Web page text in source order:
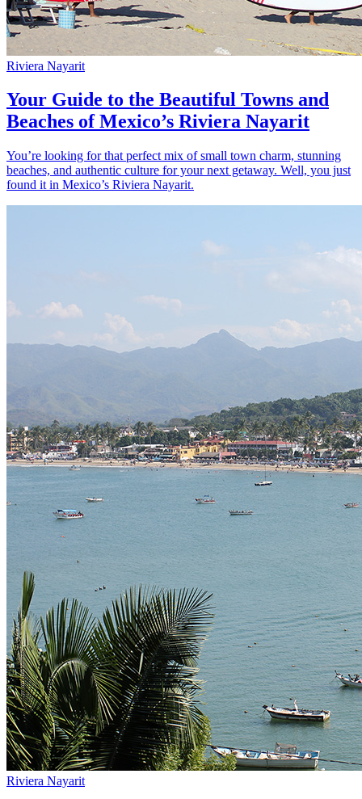
Riviera Nayarit
Your Guide to the Beautiful Towns and
Beaches of Mexico’s Riviera Nayarit
You’re looking for that perfect mix of small town charm, stunning
beaches, and authentic culture for your next getaway. Well, you just
found it in Mexico’s Riviera Nayarit.
Riviera Nayarit